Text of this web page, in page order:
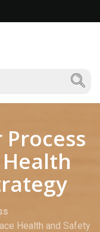
Health and Safety